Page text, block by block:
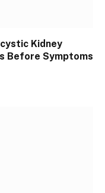
Kidney
Before Symptoms